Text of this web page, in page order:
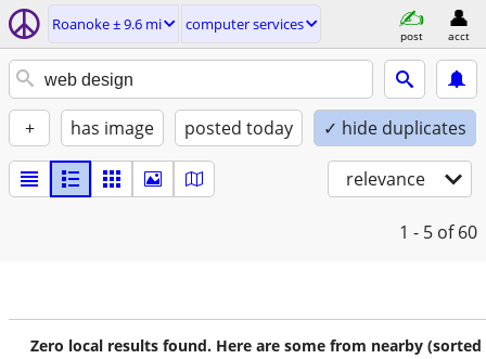
Roanoke ± 9.6 mi computer services
post acct
+ has image posted today ✓ hide duplicates
relevance
1 - 5 of 60
Zero local results found. Here are some from nearby (sorted